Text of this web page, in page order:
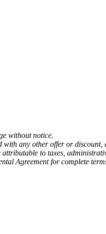
without notice.
any other offer or
to taxes,
Agreement for complete